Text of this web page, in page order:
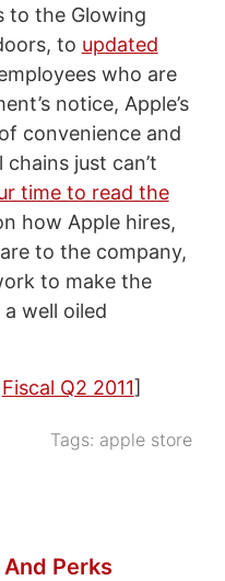
to the Glowing
to updated
who are
notice, Apple’s
convenience and
just can’t
time to read the
how Apple hires,
to the company,
to make the
well oiled
Fiscal Q2 2011]
Tags: apple store
Perks